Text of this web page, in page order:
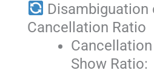
Disambiguation
Cancellation Ratio
Show Ratio: